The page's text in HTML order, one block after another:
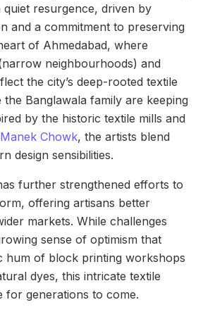
quiet resurgence, driven by
and a commitment to preserving
of Ahmedabad, where
neighbourhoods) and
the city’s deep-rooted textile
the Banglawala family are keeping
by the historic textile mills and
Manek Chowk, the artists blend
design sensibilities.
further strengthened efforts to
offering artisans better
markets. While challenges
sense of optimism that
hum of block printing workshops
dyes, this intricate textile
for generations to come.